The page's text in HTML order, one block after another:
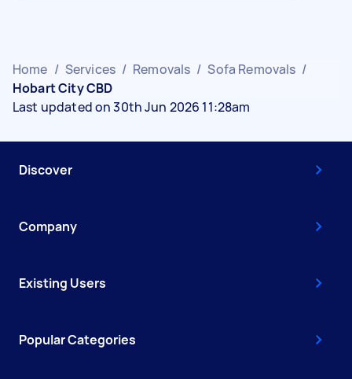
Home / Services / Removals / Sofa Removals /
Hobart City CBD
Last updated on 30th Jun 2026 11:28am
Discover
Company
Existing Users
Popular Categories